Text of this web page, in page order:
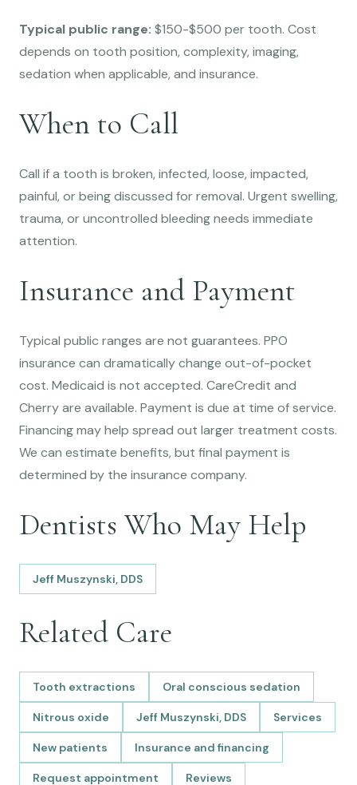
Typical public range: $150-$500 per tooth. Cost
depends on tooth position, complexity, imaging,
sedation when applicable, and insurance.
When to Call
Call if a tooth is broken, infected, loose, impacted,
painful, or being discussed for removal. Urgent swelling,
trauma, or uncontrolled bleeding needs immediate
attention.
Insurance and Payment
Typical public ranges are not guarantees. PPO
insurance can dramatically change out-of-pocket
cost. Medicaid is not accepted. CareCredit and
Cherry are available. Payment is due at time of service.
Financing may help spread out larger treatment costs.
We can estimate benefits, but final payment is
determined by the insurance company.
Dentists Who May Help
Jeff Muszynski, DDS
Related Care
Tooth extractions Oral conscious sedation
Nitrous oxide Jeff Muszynski, DDS Services
New patients Insurance and financing
Request appointment Reviews